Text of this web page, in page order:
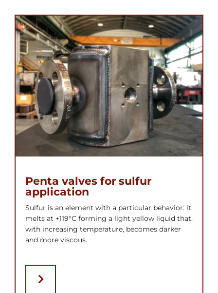
Penta valves for sulfur
application
Sulfur is an element with a particular behavior: it
melts at +119°C forming a light yellow liquid that,
with increasing temperature, becomes darker
and more viscous.